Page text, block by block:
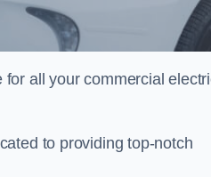
for all your commercial
to providing top-notch